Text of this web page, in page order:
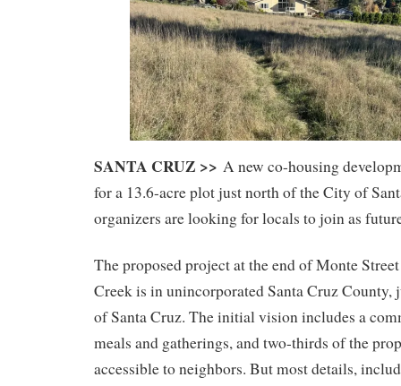
SANTA CRUZ >> A new co-housing
for a 13.6-acre plot just north of the City of
organizers are looking for locals to join as
The proposed project at the end of Monte
Creek is in unincorporated Santa Cruz
of Santa Cruz. The initial vision includes a
meals and gatherings, and two-thirds of the
accessible to neighbors. But most details,